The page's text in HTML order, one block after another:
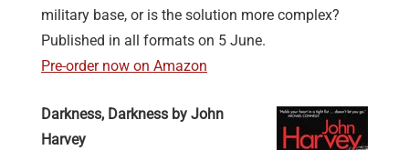
military base, or is the solution more complex?
Published in all formats on 5 June.
Pre-order now on Amazon
Darkness, Darkness by John
Harvey